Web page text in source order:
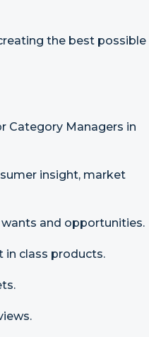
the best possible
Category Managers in
insight, market
and opportunities.
class products.